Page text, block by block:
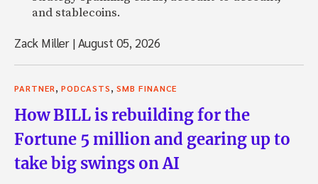
and stablecoins.
Zack Miller |August 05, 2026
PARTNER, PODCASTS, SMB FINANCE
How BILL is rebuilding for the
Fortune 5 million and gearing up to
take big swings on AI